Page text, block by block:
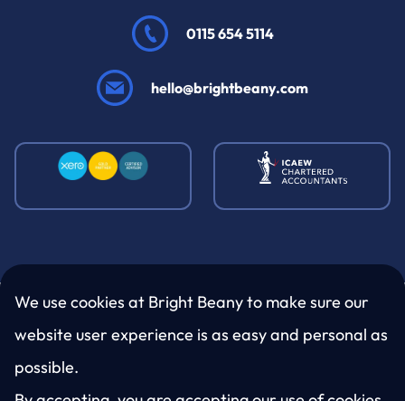
0115 654 5114
hello@brightbeany.com
We use cookies at Bright Beany to make sure our
website user experience is as easy and personal as
possible.